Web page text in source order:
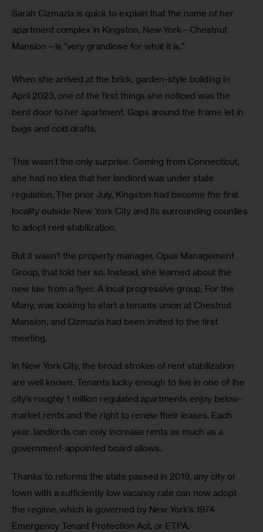
Sarah Cizmazia is quick to explain that the name of her
apartment complex in Kingston, New York—Chestnut
Mansion—is “very grandiose for what it is.”
When she arrived at the brick, garden-style building in
April 2023, one of the first things she noticed was the
bent door to her apartment. Gaps around the frame let in
bugs and cold drafts.
This wasn’t the only surprise. Coming from Connecticut,
she had no idea that her landlord was under state
regulation. The prior July, Kingston had become the first
locality outside New York City and its surrounding counties
to adopt rent stabilization.
But it wasn’t the property manager, Opus Management
Group, that told her so. Instead, she learned about the
new law from a flyer. A local progressive group, For the
Many, was looking to start a tenants union at Chestnut
Mansion, and Cizmazia had been invited to the first
meeting.
In New York City, the broad strokes of rent stabilization
are well known. Tenants lucky enough to live in one of the
city’s roughly 1 million regulated apartments enjoy below-
market rents and the right to renew their leases. Each
year, landlords can only increase rents as much as a
government-appointed board allows.
Thanks to reforms the state passed in 2019, any city or
town with a sufficiently low vacancy rate can now adopt
the regime, which is governed by New York’s 1974
Emergency Tenant Protection Act, or ETPA.